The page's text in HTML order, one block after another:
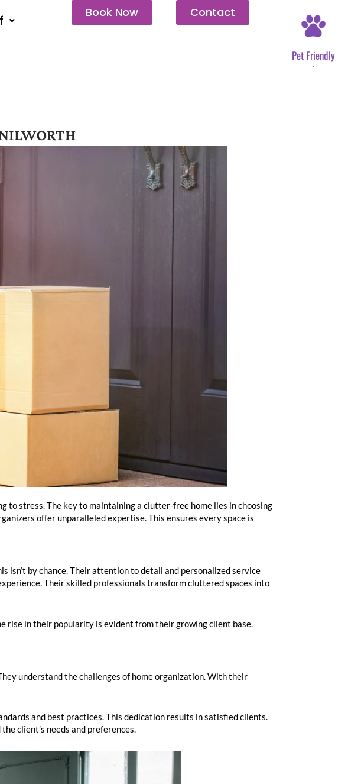
Book Now Contact
Pet Friendly
.
to stress. The key to maintaining a clutter-free home lies in choosing
offer unparalleled expertise. This ensures every space is
isn’t by chance. Their attention to detail and personalized service
Their skilled professionals transform cluttered spaces into
rise in their popularity is evident from their growing client base.
understand the challenges of home organization. With their
and best practices. This dedication results in satisfied clients.
client’s needs and preferences.